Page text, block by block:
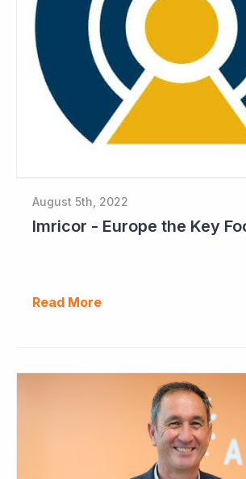
August 5th, 2022
Imricor - Europe the Key
Read More